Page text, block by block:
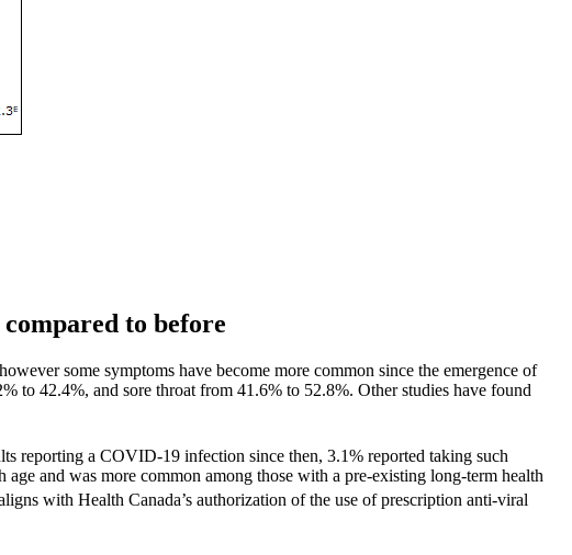
to before
some symptoms have become more common since the emergence of
to 42.4%, and sore throat from 41.6% to 52.8%. Other studies have found
reporting a COVID-19 infection since then, 3.1% reported taking such
and was more common among those with a pre-existing long-term health
with Health Canada’s authorization of the use of prescription anti-viral